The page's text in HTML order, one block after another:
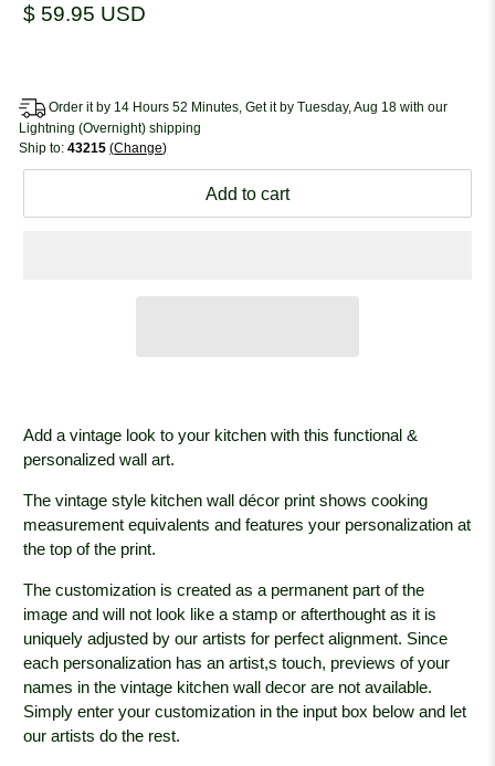
$ 59.95 USD
Order it by 14 Hours 52 Minutes, Get it by Tuesday, Aug 18 with our
Lightning (Overnight) shipping
Ship to:43215 Change
Add to cart
Add a vintage look to your kitchen with this functional &
personalized wall art.
The vintage style kitchen wall décor print shows cooking
measurement equivalents and features your personalization at
the top of the print.
The customization is created as a permanent part of the
image and will not look like a stamp or afterthought as it is
uniquely adjusted by our artists for perfect alignment. Since
each personalization has an artist,s touch, previews of your
names in the vintage kitchen wall decor are not available.
Simply enter your customization in the input box below and let
our artists do the rest.